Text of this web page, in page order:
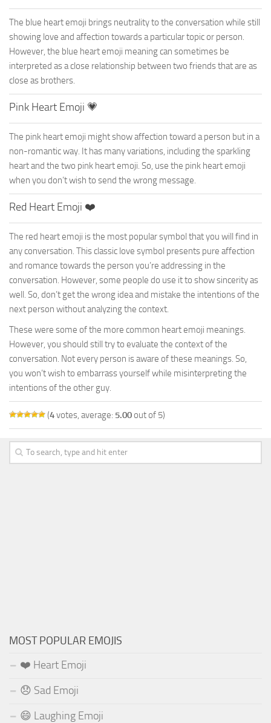
The blue heart emoji brings neutrality to the conversation while still
showing love and affection towards a particular topic or person.
However, the blue heart emoji meaning can sometimes be
interpreted as a close relationship between two friends that are as
close as brothers.
Pink Heart Emoji 💗
The pink heart emoji might show affection toward a person but in a
non-romantic way. It has many variations, including the sparkling
heart and the two pink heart emoji. So, use the pink heart emoji
when you don’t wish to send the wrong message.
Red Heart Emoji ❤️
The red heart emoji is the most popular symbol that you will find in
any conversation. This classic love symbol presents pure affection
and romance towards the person you’re addressing in the
conversation. However, some people do use it to show sincerity as
well. So, don’t get the wrong idea and mistake the intentions of the
next person without analyzing the context.
These were some of the more common heart emoji meanings.
However, you should still try to evaluate the context of the
conversation. Not every person is aware of these meanings. So,
you won’t wish to embarrass yourself while misinterpreting the
intentions of the other guy.
(4votes, average: 5.00out of 5)
MOST POPULAR EMOJIS
❤️ Heart Emoji
😞 Sad Emoji
😄 Laughing Emoji